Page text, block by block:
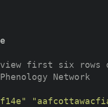
first six
Network